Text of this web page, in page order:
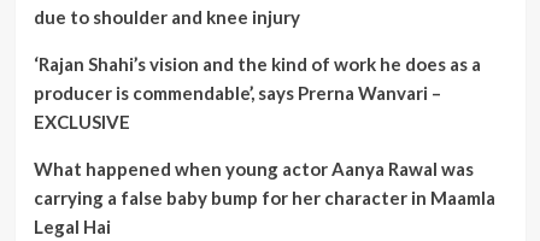
due to shoulder and knee injury
‘Rajan Shahi’s vision and the kind of work he does as a
producer is commendable’, says Prerna Wanvari –
EXCLUSIVE
What happened when young actor Aanya Rawal was
carrying a false baby bump for her character in Maamla
Legal Hai